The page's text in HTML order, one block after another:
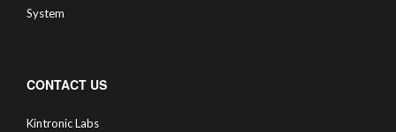
System
CONTACT US
Kintronic Labs